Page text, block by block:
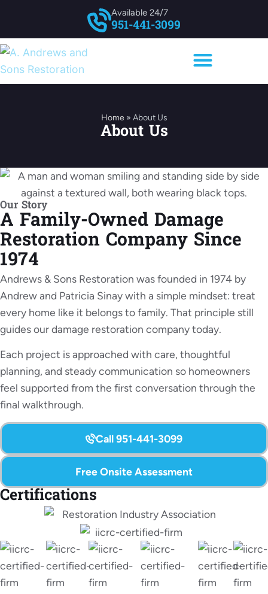
951-441-3099
Available 24/7
Home » About Us
About Us
Our Story
A Family-Owned Damage
Restoration Company Since
1974
Andrews & Sons Restoration was founded in 1974 by
Andrew and Patricia Sinay with a simple mindset: treat
every home like it belongs to family. That principle still
guides our damage restoration company today.
Each project is approached with care, thoughtful
planning, and steady communication so homeowners
feel supported from the first conversation through the
final walkthrough.
Call 951-441-3099
Free Onsite Assessment
Certifications